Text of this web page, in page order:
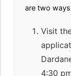
are two
Visit
4:30